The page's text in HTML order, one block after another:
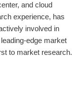
and cloud
experience, has
involved in
edge market
to market research.